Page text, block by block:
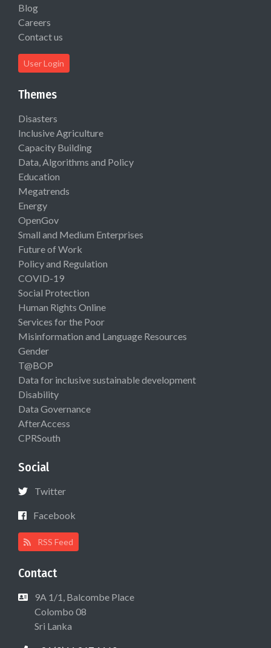
Blog
Careers
Contact us
User Login
Themes
Disasters
Inclusive Agriculture
Capacity Building
Data, Algorithms and Policy
Education
Megatrends
Energy
OpenGov
Small and Medium Enterprises
Future of Work
Policy and Regulation
COVID-19
Social Protection
Human Rights Online
Services for the Poor
Misinformation and Language Resources
Gender
T@BOP
Data for inclusive sustainable development
Disability
Data Governance
AfterAccess
CPRSouth
Social
Twitter
Facebook
RSS Feed
Contact
9A 1/1, Balcombe Place
Colombo 08
Sri Lanka